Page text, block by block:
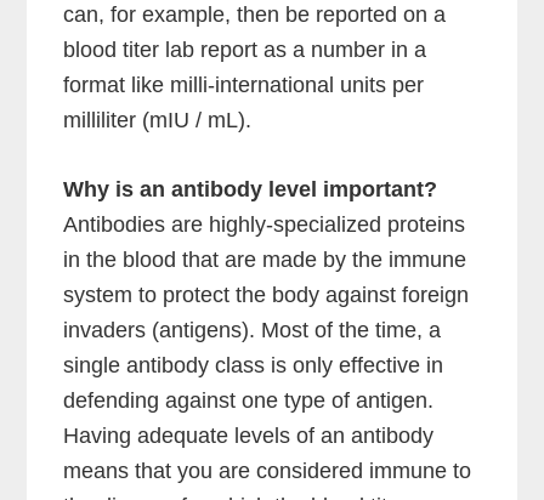
can, for example, then be reported on a
blood titer lab report as a number in a
format like milli-international units per
milliliter (mIU / mL).
Why is an antibody level important?
Antibodies are highly-specialized proteins
in the blood that are made by the immune
system to protect the body against foreign
invaders (antigens). Most of the time, a
single antibody class is only effective in
defending against one type of antigen.
Having adequate levels of an antibody
means that you are considered immune to